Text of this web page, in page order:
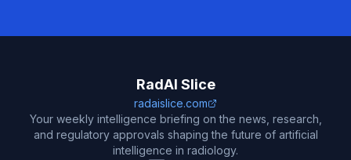
RadAI Slice
radaislice.com
Your weekly intelligence briefing on the news, research,
and regulatory approvals shaping the future of artificial
intelligence in radiology.